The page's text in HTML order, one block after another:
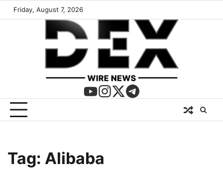
Friday, August 7, 2026
Tag: Alibaba